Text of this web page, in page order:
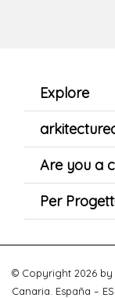
Explore
Are you a
Per
© Copyright 2026 by
Canaria. España –